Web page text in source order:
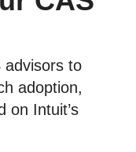
advisors to
adoption,
on Intuit’s